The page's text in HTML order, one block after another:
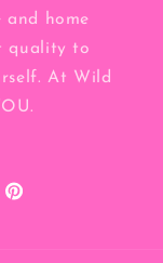
and home
quality to
At Wild
Pinterest